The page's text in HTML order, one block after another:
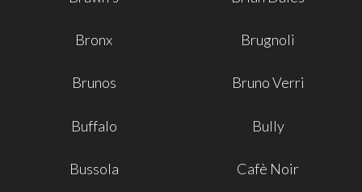
Bronx Brugnoli
Brunos Bruno Verri
Buffalo Bully
Bussola Cafè Noir